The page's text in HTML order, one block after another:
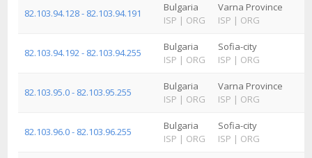
82.103.94.128 - 82.103.94.191
Bulgaria
ISP | ORG
Varna Province
ISP | ORG
82.103.94.192 - 82.103.94.255
Bulgaria
ISP | ORG
Sofia-city
ISP | ORG
82.103.95.0 - 82.103.95.255
Bulgaria
ISP | ORG
Varna Province
ISP | ORG
82.103.96.0 - 82.103.96.255
Bulgaria
ISP | ORG
Sofia-city
ISP | ORG